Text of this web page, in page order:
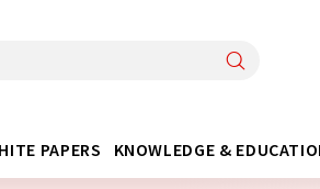
PAPERS KNOWLEDGE &